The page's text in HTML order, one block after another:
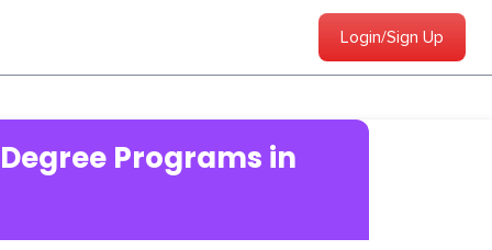
Login/Sign Up
Programs in